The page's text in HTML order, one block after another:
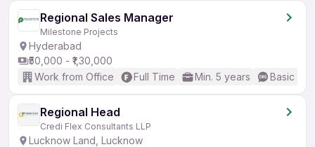
Regional Sales Manager
Milestone Projects
Hyderabad
₹50,000 - ₹1,30,000
Work from Office
Full Time Min. 5 years Basic
Regional Head
Credi Flex Consultants LLP
Lucknow Land, Lucknow